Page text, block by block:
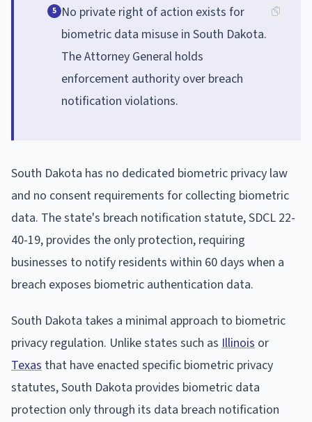
5 No private right of action exists for
biometric data misuse in South Dakota.
The Attorney General holds
enforcement authority over breach
notification violations.
South Dakota has no dedicated biometric privacy law
and no consent requirements for collecting biometric
data. The state's breach notification statute, SDCL 22-
40-19, provides the only protection, requiring
businesses to notify residents within 60 days when a
breach exposes biometric authentication data.
South Dakota takes a minimal approach to biometric
privacy regulation. Unlike states such as Illinois or
Texas that have enacted specific biometric privacy
statutes, South Dakota provides biometric data
protection only through its data breach notification